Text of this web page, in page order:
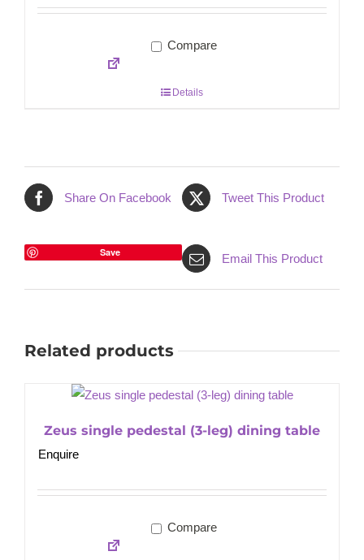
Compare
Details
Share On Facebook Tweet This Product
Save Email This Product
Related products
Zeus single pedestal (3-leg) dining table
Enquire
Compare